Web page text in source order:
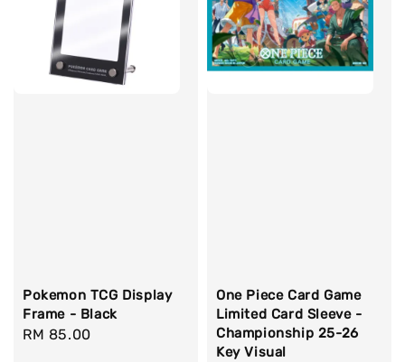
Pokemon TCG Display
Frame - Black
Regular
RM 85.00
One Piece Card Game
Limited Card Sleeve -
Championship 25-26
Key Visual